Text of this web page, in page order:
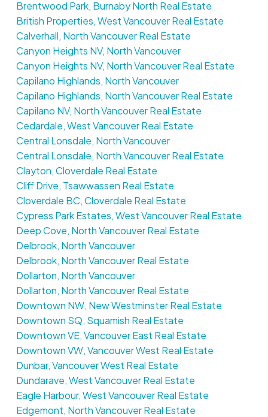
Brentwood Park, Burnaby North Real Estate
British Properties, West Vancouver Real Estate
Calverhall, North Vancouver Real Estate
Canyon Heights NV, North Vancouver
Canyon Heights NV, North Vancouver Real Estate
Capilano Highlands, North Vancouver
Capilano Highlands, North Vancouver Real Estate
Capilano NV, North Vancouver Real Estate
Cedardale, West Vancouver Real Estate
Central Lonsdale, North Vancouver
Central Lonsdale, North Vancouver Real Estate
Clayton, Cloverdale Real Estate
Cliff Drive, Tsawwassen Real Estate
Cloverdale BC, Cloverdale Real Estate
Cypress Park Estates, West Vancouver Real Estate
Deep Cove, North Vancouver Real Estate
Delbrook, North Vancouver
Delbrook, North Vancouver Real Estate
Dollarton, North Vancouver
Dollarton, North Vancouver Real Estate
Downtown NW, New Westminster Real Estate
Downtown SQ, Squamish Real Estate
Downtown VE, Vancouver East Real Estate
Downtown VW, Vancouver West Real Estate
Dunbar, Vancouver West Real Estate
Dundarave, West Vancouver Real Estate
Eagle Harbour, West Vancouver Real Estate
Edgemont, North Vancouver Real Estate